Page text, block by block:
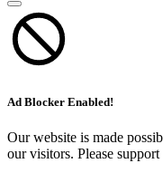
Ad Blocker Enabled!
Our website is made
our visitors. Please